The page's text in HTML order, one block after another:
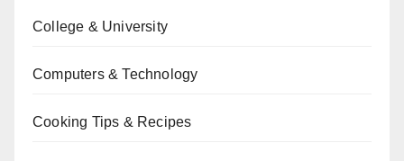
College & University
Computers & Technology
Cooking Tips & Recipes